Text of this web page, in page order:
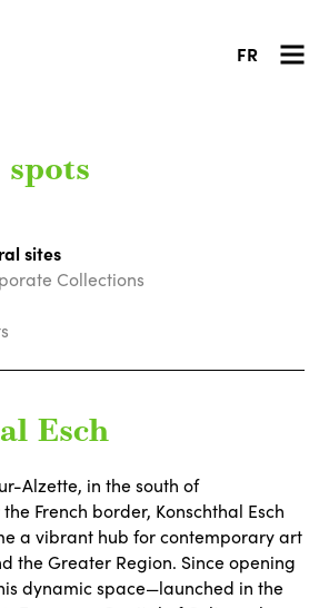
FR
spots
sites
Collections
Esch
Alzette, in the south of
French border, Konschthal Esch
a vibrant hub for contemporary art
the Greater Region. Since opening
dynamic space—launched in the